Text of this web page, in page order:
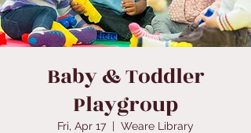
Baby & Toddler
Playgroup
Fri, Apr 17
  |
Weare Library